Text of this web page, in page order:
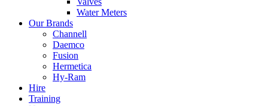
Water Meters
Our Brands
Channell
Daemco
Fusion
Hermetica
Hy-Ram
Hire
Training